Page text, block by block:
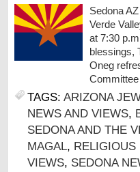
Sedona
Verde
at 7:30
blessings,
Oneg
TAGS: ARIZONA
NEWS AND VIEWS,
SEDONA AND THE
MAGAL, RELIGIOUS
VIEWS, SEDONA